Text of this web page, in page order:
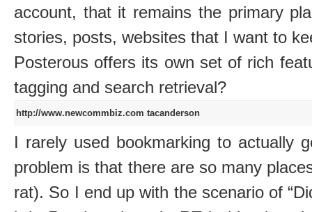
account, that it remains the primary
stories, posts, websites that I want to
Posterous offers its own set of rich
tagging and search retrieval?
http://www.newcommbiz.com tacanderson
I rarely used bookmarking to actually
problem is that there are so many
rat). So I end up with the scenario of